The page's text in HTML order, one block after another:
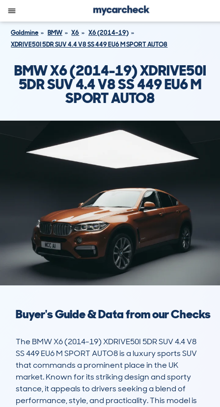
Goldmine BMW X6
X6 (2014-19)
XDRIVE50I 5DR SUV 4.4 V8 SS 449 EU6 M SPORT AUTO8
BMW X6 (2014-19) XDRIVE50I
5DR SUV 4.4 V8 SS 449 EU6 M
SPORT AUTO8
Buyer's Guide & Data from our Checks
The BMW X6 (2014-19) XDRIVE50I 5DR SUV 4.4 V8
SS 449 EU6 M SPORT AUTO8 is a luxury sports SUV
that commands a prominent place in the UK
market. Known for its striking design and sporty
stance, it appeals to drivers seeking a blend of
performance, style, and practicality. This model is